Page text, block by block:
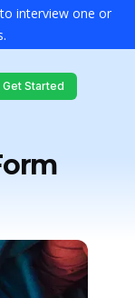
interview one or
Get Started